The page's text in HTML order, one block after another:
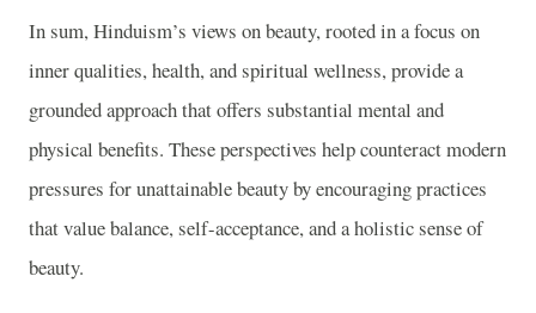
In sum, Hinduism’s views on beauty, rooted in a focus on
inner qualities, health, and spiritual wellness, provide a
grounded approach that offers substantial mental and
physical benefits. These perspectives help counteract modern
pressures for unattainable beauty by encouraging practices
that value balance, self-acceptance, and a holistic sense of
beauty.